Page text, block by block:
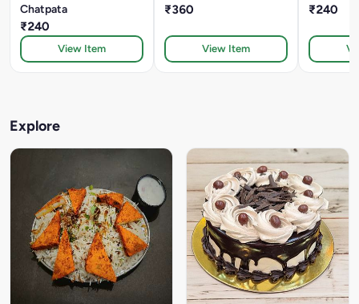
Chatpata
₹240
View Item
₹360
View Item
₹240
Explore